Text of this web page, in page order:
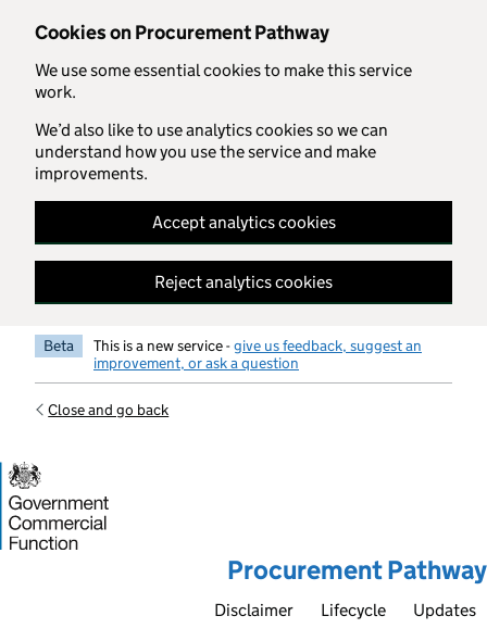
Cookies on Procurement Pathway
We use some essential cookies to make this service
work.
We’d also like to use analytics cookies so we can
understand how you use the service and make
improvements.
Accept analytics cookies
Reject analytics cookies
Skip to main content
Beta This is a new service -give us feedback, suggest an
improvement, or ask a question
Close and go back
Procurement Pathway
Disclaimer Lifecycle Updates